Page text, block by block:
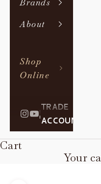
Brands
About
Shop
Online
|
TRADE
ACCOUNT
Cart
Your